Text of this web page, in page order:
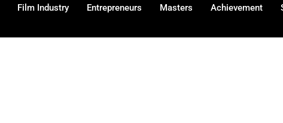
Film Industry Entrepreneurs Masters Achievement